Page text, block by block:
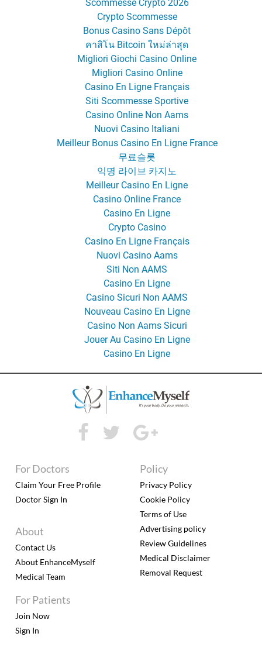
Scommesse Crypto 2026
Crypto Scommesse
Bonus Casino Sans Dépôt
คาสิโน Bitcoin ใหม่ล่าสุด
Migliori Giochi Casino Online
Migliori Casino Online
Casino En Ligne Français
Siti Scommesse Sportive
Casino Online Non Aams
Nuovi Casino Italiani
Meilleur Bonus Casino En Ligne France
무료슬롯
익명 라이브 카지노
Meilleur Casino En Ligne
Casino Online France
Casino En Ligne
Crypto Casino
Casino En Ligne Français
Nuovi Casino Aams
Siti Non AAMS
Casino En Ligne
Casino Sicuri Non AAMS
Nouveau Casino En Ligne
Casino Non Aams Sicuri
Jouer Au Casino En Ligne
Casino En Ligne
For Patients
Join Now
Sign In
For Doctors
Claim Your Free Profile
Doctor Sign In
About
Contact Us
About EnhanceMyself
Medical Team
Policy
Privacy Policy
Cookie Policy
Terms of Use
Advertising policy
Review Guidelines
Medical Disclaimer
Removal Request